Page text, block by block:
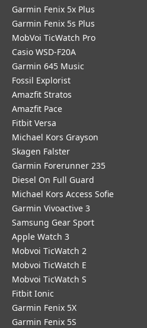
Garmin Fenix 5x Plus
Garmin Fenix 5s Plus
MobVoi TicWatch Pro
Casio WSD-F20A
Garmin 645 Music
Fossil Explorist
Amazfit Stratos
Amazfit Pace
Fitbit Versa
Michael Kors Grayson
Skagen Falster
Garmin Forerunner 235
Diesel On Full Guard
Michael Kors Access Sofie
Garmin Vivoactive 3
Samsung Gear Sport
Apple Watch 3
Mobvoi TicWatch 2
Mobvoi TicWatch E
Mobvoi TicWatch S
Fitbit Ionic
Garmin Fenix 5X
Garmin Fenix 5S